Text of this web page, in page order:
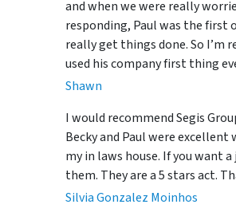
and when we were really
responding, Paul was the first
really get things done. So I’m
used his company first thing
Shawn
I would recommend Segis
Becky and Paul were
my in laws house. If you want
them. They are a 5 stars act.
Silvia Gonzalez Moinhos